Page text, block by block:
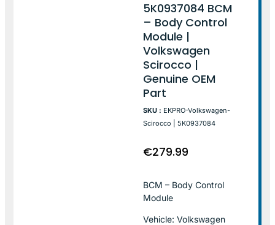
5K0937084 BCM
– Body Control
Module |
Volkswagen
Scirocco |
Genuine OEM
Part
SKU : EKPRO-Volkswagen-
Scirocco | 5K0937084
€279.99
BCM – Body Control
Module
Vehicle: Volkswagen